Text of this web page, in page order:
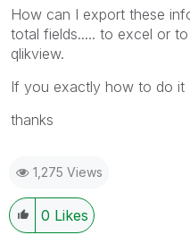
How can I export these
total fields..... to excel or
qlikview.
If you exactly how to do it
thanks
1,275 Views
0 Likes